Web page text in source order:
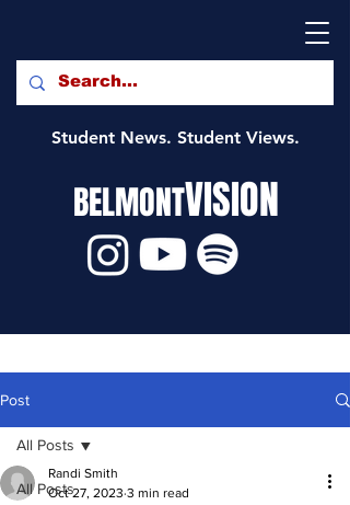
Student News. Student Views.
BELMONTVISION
Post
All Posts
All Posts
Randi Smith
Oct 27, 2023 3 min read